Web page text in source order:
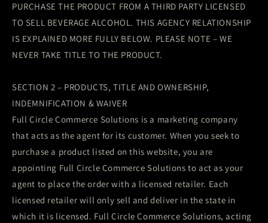
PURCHASE THE PRODUCT FROM A THIRD PARTY LICENSED
TO SELL BEVERAGE ALCOHOL. THIS AGENCY RELATIONSHIP
IS EXPLAINED MORE FULLY BELOW. PLEASE NOTE – WE
NEVER TAKE TITLE TO THE PRODUCT.
SECTION 2 – PRODUCTS, TITLE AND OWNERSHIP,
INDEMNIFICATION & WAIVER
Full Circle Commerce Solutions is a marketing company
that acts as the agent for its customer. When you seek to
purchase a product listed on this website, you are
appointing Full Circle Commerce Solutions to act as your
agent to place the order with a licensed retailer. Each
licensed retailer will only sell and deliver in the state in
which it is licensed. Full Circle Commerce Solutions, acting